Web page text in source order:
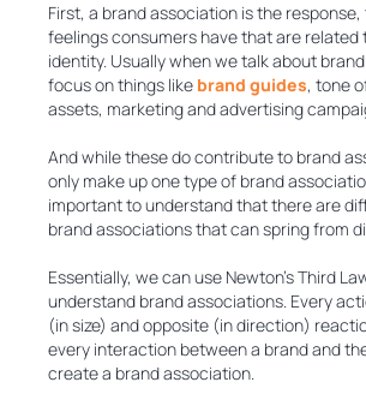
First, a brand association is the
feelings consumers have that are related
identity. Usually when we talk about
focus on things like brand guides, tone
assets, marketing and advertising
And while these do contribute to brand
only make up one type of brand
important to understand that there are
brand associations that can spring from
Essentially, we can use Newton’s Third
understand brand associations. Every
(in size) and opposite (in direction)
every interaction between a brand and
create a brand association.